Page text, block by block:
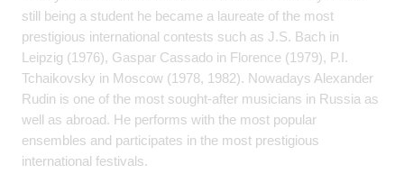
still being a student he became a laureate of the most
prestigious international contests such as J.S. Bach in
Leipzig (1976), Gaspar Cassado in Florence (1979), P.I.
Tchaikovsky in Moscow (1978, 1982). Nowadays Alexander
Rudin is one of the most sought-after musicians in Russia as
well as abroad. He performs with the most popular
ensembles and participates in the most prestigious
international festivals.